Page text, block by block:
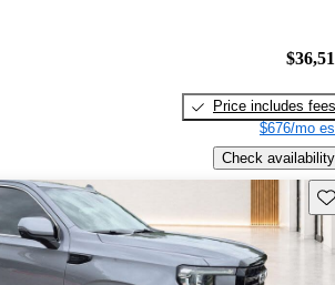
Price includes fees
$676/mo
Check availability